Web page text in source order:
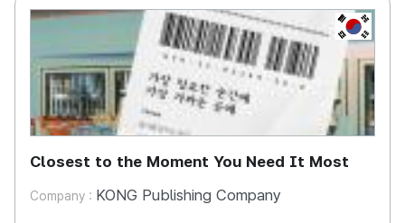
KR
Closest to the Moment You Need It Most
Company : KONG Publishing Company